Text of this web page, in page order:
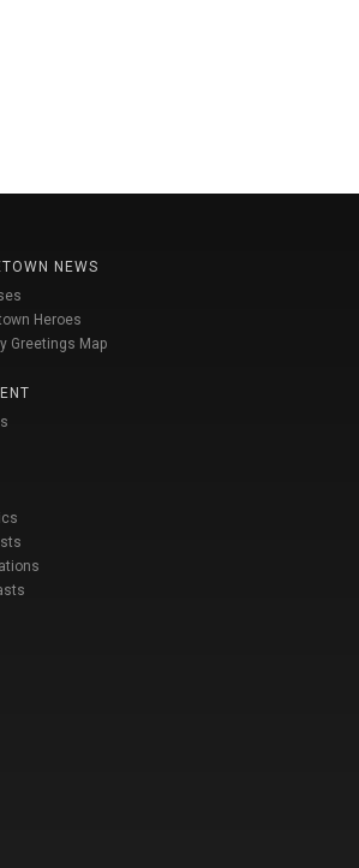
NEWS
Heroes
Greetings Map